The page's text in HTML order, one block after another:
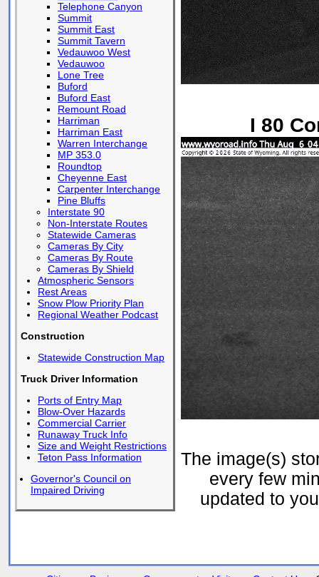
Telephone Canyon
Summit
Summit East
Summit Tavern
Vedauwoo West
Vedauwoo
Lone Tree
Buford
Buford East
Remount Road
Harriman
Harriman East
Warren Interchange
MP 353.0
Roundtop
Cheyenne East
Carpenter Interchange
Pine Bluffs
Interstate 90
Non-Interstate Routes
Statewide Cameras
Cameras By City
Cameras By Route
Cameras By Shield
Atmospheric Sensors
Rest Areas
Snow Plow Priority Plan
Regional Weather Podcast
Construction
Statewide Construction Map
Truck Driver Information
Ports of Entry Map
Blow-Over Hazards
Commercial Carrier
Runaway Truck Info
Size and Weight Restrictions
Teton Pass Information
Governor's Council on
Impaired Driving
I 80
The image(s)
every few
updated to